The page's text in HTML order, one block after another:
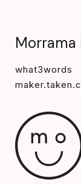
Morrama
what3words